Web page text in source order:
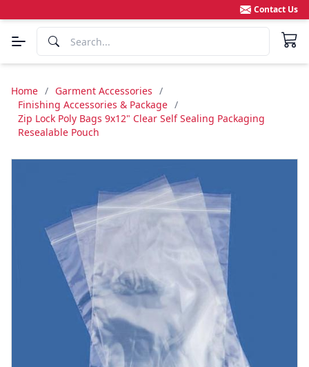
Contact Us
Home / Garment Accessories /
Finishing Accessories & Package /
Zip Lock Poly Bags 9x12" Clear Self Sealing Packaging
Resealable Pouch